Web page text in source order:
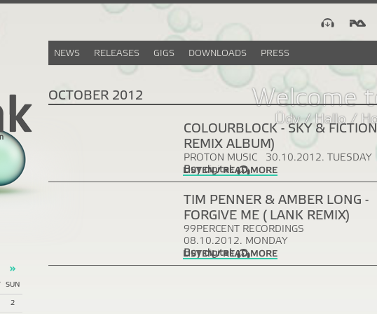
»
SUN
2
NEWS RELEASES GIGS DOWNLOADS PRESS
Welcome
Üdv / Hallo /
OCTOBER 2012
COLOURBLOCK - SKY &
REMIX ALBUM)
PROTON MUSIC
30.10.2012. TUESDAY
Buy digital:
LISTEN / READ MORE
TIM PENNER & AMBER LONG -
FORGIVE ME ( LANK REMIX)
99PERCENT RECORDINGS
08.10.2012. MONDAY
Buy digital:
LISTEN / READ MORE